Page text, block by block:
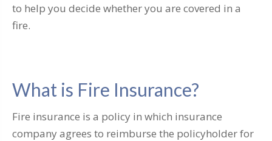
to help you decide whether you are covered in a
fire.
What is Fire Insurance?
Fire insurance is a policy in which insurance
company agrees to reimburse the policyholder for